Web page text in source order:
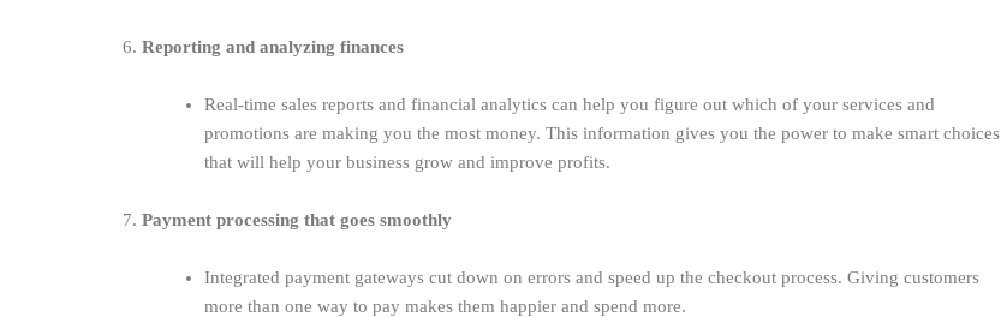
6. Reporting and analyzing finances
Real-time sales reports and financial analytics can help you figure out which of your services and
promotions are making you the most money. This information gives you the power to make smart choices
that will help your business grow and improve profits.
7. Payment processing that goes smoothly
Integrated payment gateways cut down on errors and speed up the checkout process. Giving customers
more than one way to pay makes them happier and spend more.